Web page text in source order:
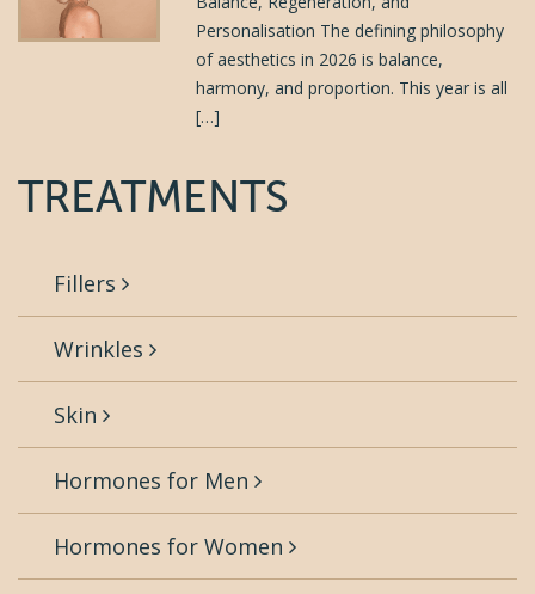
Personalisation The defining philosophy
of aesthetics in 2026 is balance,
harmony, and proportion. This year is all
[…]
TREATMENTS
Fillers
Wrinkles
Skin
Hormones for Men
Hormones for Women